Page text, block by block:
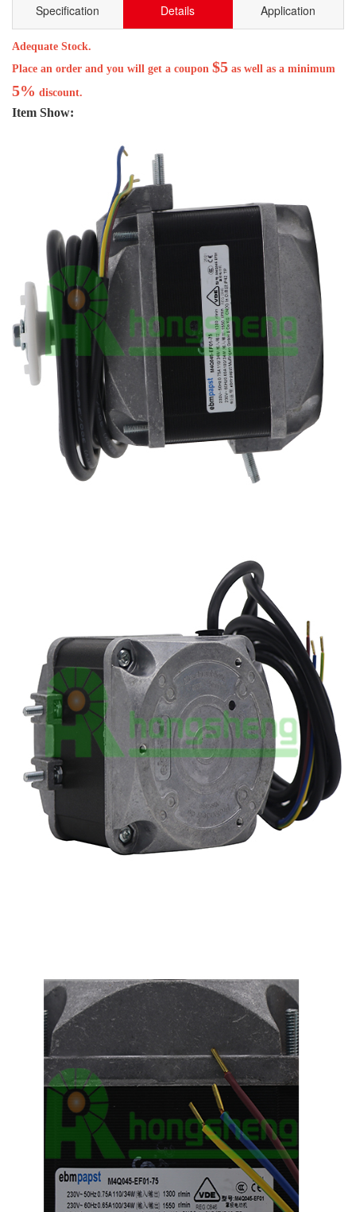
Specification Details Application
Adequate Stock.
Place an order and you will get a coupon $5 as well as a minimum
5% discount.
Item Show: